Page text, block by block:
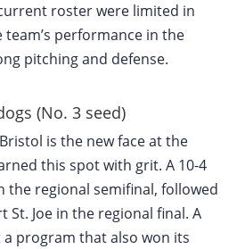
roster were limited in
performance in the
pitching and defense.
(No. 3 seed)
is the new face at the
this spot with grit. A 10-4
the regional semifinal, followed
St. Joe in the regional final. A
program that also won its